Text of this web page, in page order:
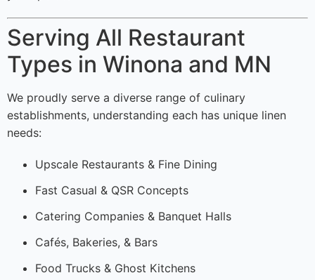
Serving All Restaurant
Types in Winona and MN
We proudly serve a diverse range of culinary
establishments, understanding each has unique linen
needs:
Upscale Restaurants & Fine Dining
Fast Casual & QSR Concepts
Catering Companies & Banquet Halls
Cafés, Bakeries, & Bars
Food Trucks & Ghost Kitchens